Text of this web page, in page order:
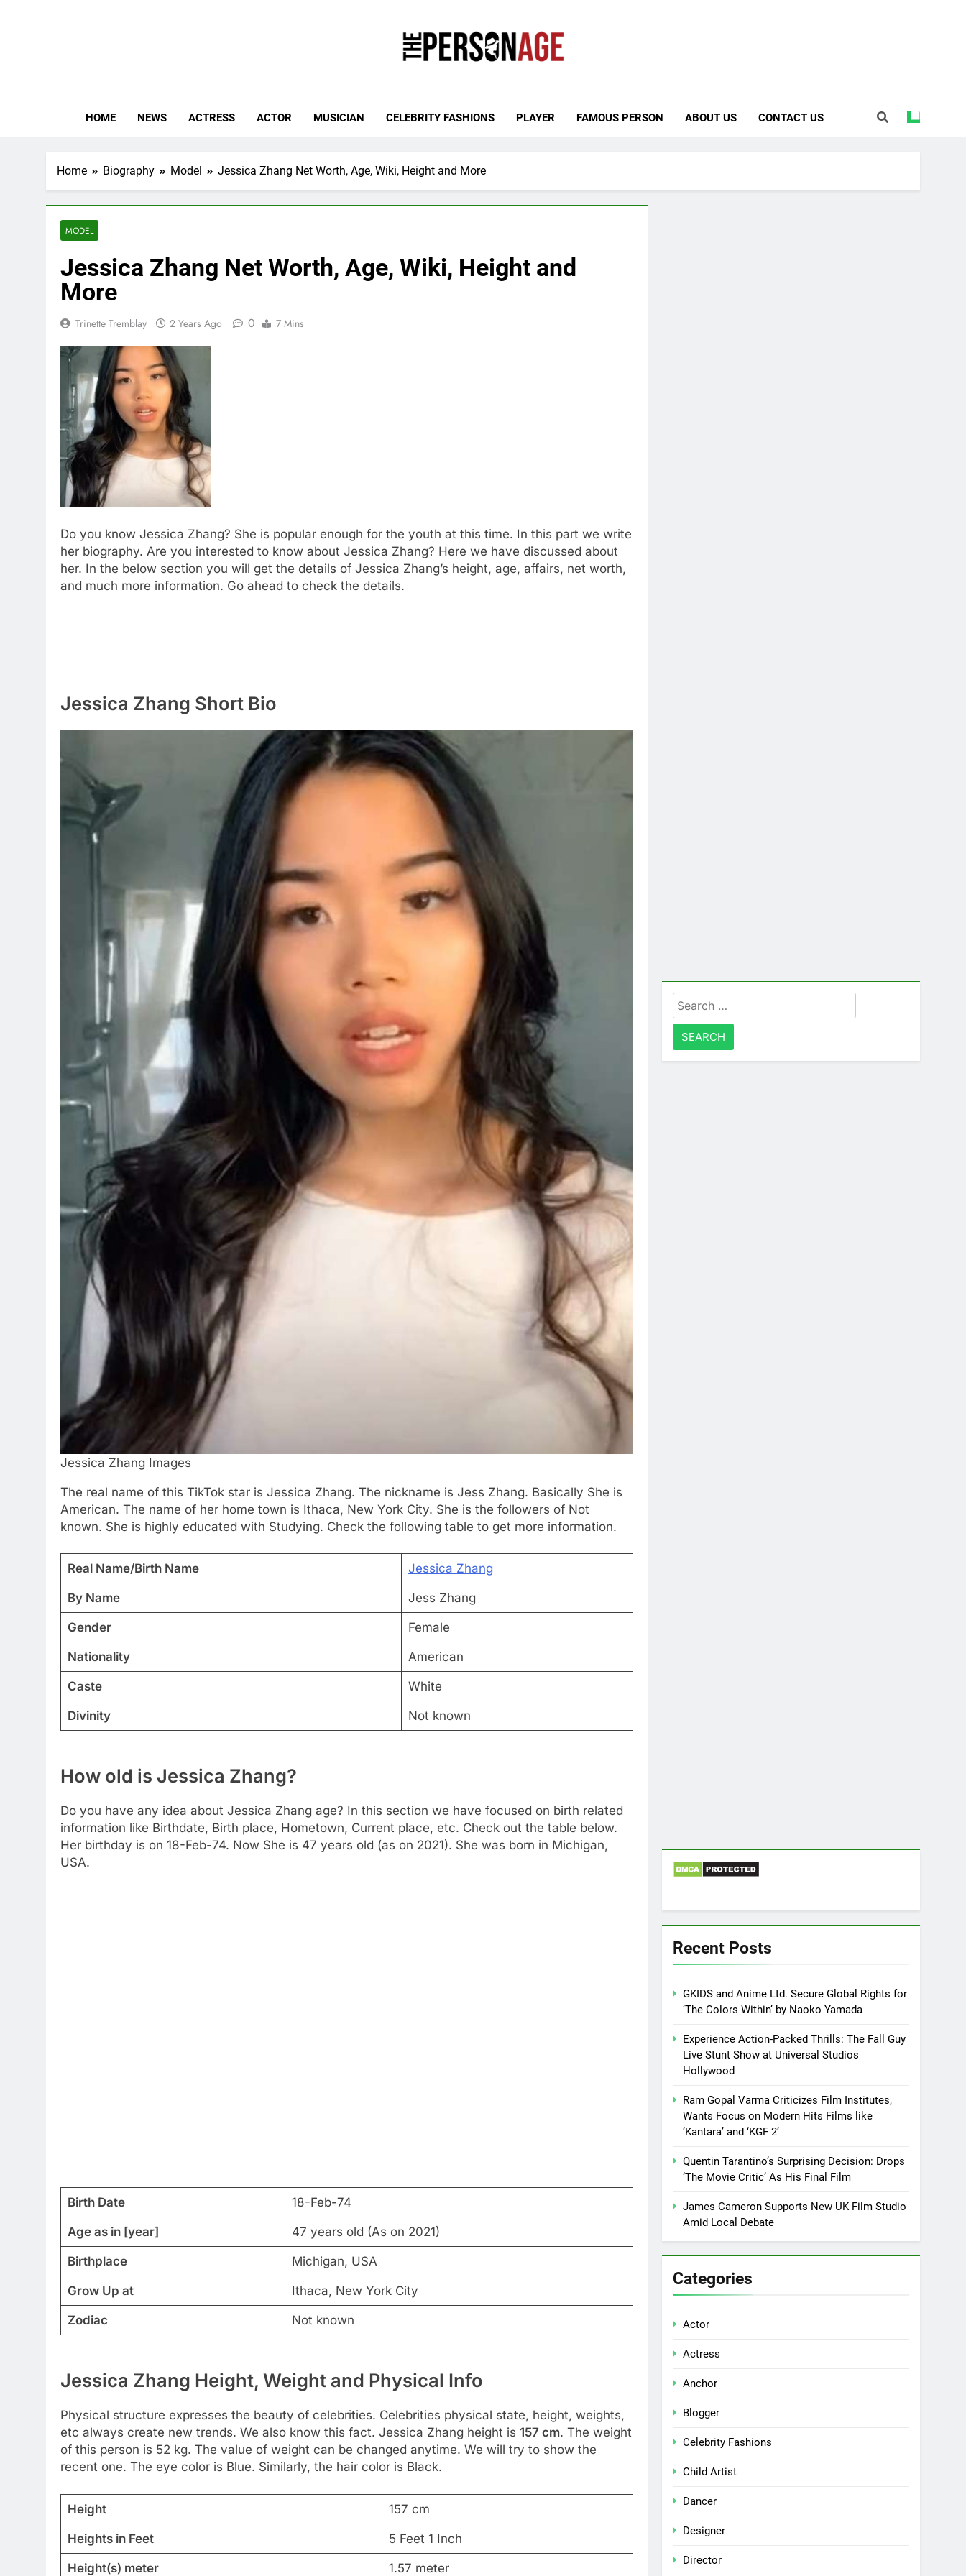
HOME NEWS ACTRESS ACTOR MUSICIAN CELEBRITY FASHIONS PLAYER FAMOUS PERSON ABOUT US CONTACT US
Home Biography Model Jessica Zhang Net Worth, Age, Wiki, Height and More
MODEL
Jessica Zhang Net Worth, Age, Wiki, Height and
More
Trinette Tremblay 2 Years Ago 0 7 Mins
Do you know Jessica Zhang? She is popular enough for the youth at this time. In this part we write
her biography. Are you interested to know about Jessica Zhang? Here we have discussed about
her. In the below section you will get the details of Jessica Zhang’s height, age, affairs, net worth,
and much more information. Go ahead to check the details.
Jessica Zhang Short Bio
Jessica Zhang Images
The real name of this TikTok star is Jessica Zhang. The nickname is Jess Zhang. Basically She is
American. The name of her home town is Ithaca, New York City. She is the followers of Not
known. She is highly educated with Studying. Check the following table to get more information.
Real Name/Birth Name Jessica Zhang
By Name Jess Zhang
Gender Female
Nationality American
Caste White
Divinity Not known
How old is Jessica Zhang?
Do you have any idea about Jessica Zhang age? In this section we have focused on birth related
information like Birthdate, Birth place, Hometown, Current place, etc. Check out the table below.
Her birthday is on 18-Feb-74. Now She is 47 years old (as on 2021). She was born in Michigan,
USA.
Birth Date 18-Feb-74
Age as in [year] 47 years old (As on 2021)
Birthplace Michigan, USA
Grow Up at Ithaca, New York City
Zodiac Not known
Jessica Zhang Height, Weight and Physical Info
Physical structure expresses the beauty of celebrities. Celebrities physical state, height, weights,
etc always create new trends. We also know this fact. Jessica Zhang height is 157 cm. The weight
of this person is 52 kg. The value of weight can be changed anytime. We will try to show the
recent one. The eye color is Blue. Similarly, the hair color is Black.
Height 157 cm
Heights in Feet 5 Feet 1 Inch
Height(s) meter 1.57 meter
Search
for:
Recent Posts
GKIDS and Anime Ltd. Secure Global Rights for
‘The Colors Within’ by Naoko Yamada
Experience Action-Packed Thrills: The Fall Guy
Live Stunt Show at Universal Studios
Hollywood
Ram Gopal Varma Criticizes Film Institutes,
Wants Focus on Modern Hits Films like
‘Kantara’ and ‘KGF 2’
Quentin Tarantino’s Surprising Decision: Drops
‘The Movie Critic’ As His Final Film
James Cameron Supports New UK Film Studio
Amid Local Debate
Categories
Actor
Actress
Anchor
Blogger
Celebrity Fashions
Child Artist
Dancer
Designer
Director